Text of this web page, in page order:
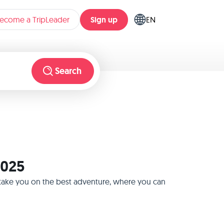
a TripLeader Sign up EN
Search
you on the best adventure, where you can